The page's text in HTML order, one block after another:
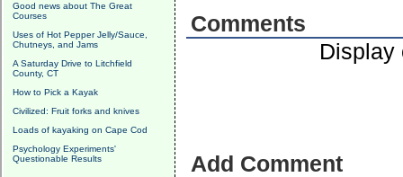
Good news about The Great
Courses
Uses of Hot Pepper Jelly/Sauce,
Chutneys, and Jams
A Saturday Drive to Litchfield
County, CT
How to Pick a Kayak
Civilized: Fruit forks and knives
Loads of kayaking on Cape Cod
Psychology Experiments'
Questionable Results
Comments
Display
Add Comment